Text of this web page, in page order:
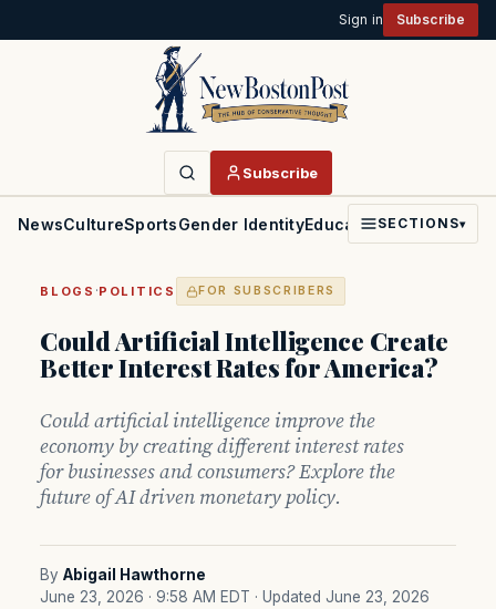
Sign in Subscribe
Subscribe
NewsCultureSportsGender IdentityEducationPoliticsFaith
SECTIONS▾
BLOGS ·POLITICS FOR SUBSCRIBERS
Could Artificial Intelligence Create
Better Interest Rates for America?
Could artificial intelligence improve the
economy by creating different interest rates
for businesses and consumers? Explore the
future of AI driven monetary policy.
By Abigail Hawthorne
June 23, 2026 · 9:58 AM EDT · Updated June 23, 2026